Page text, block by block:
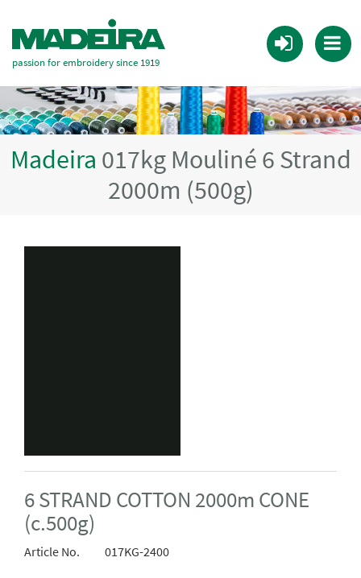
passion for embroidery since 1919
Madeira 017kg Mouliné 6 Strand
2000m (500g)
6 STRAND COTTON 2000m CONE
(c.500g)
Article No. 017KG-2400